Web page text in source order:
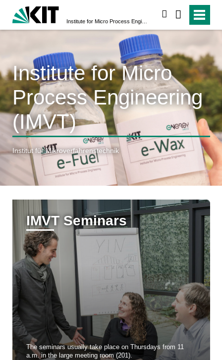
Institute for Micro
Process Engineering
(IMVT)
Institut für Mikroverfahrenstechnik
IMVT Seminars
The seminars usually take place on Thursdays from 11
a.m. in the large meeting room (201).